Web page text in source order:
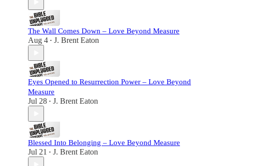
The Wall Comes Down – Love Beyond Measure
Aug 4 • J. Brent Eaton
Eyes Opened to Resurrection Power – Love Beyond
Measure
Jul 28 • J. Brent Eaton
Blessed Into Belonging – Love Beyond Measure
Jul 21 • J. Brent Eaton